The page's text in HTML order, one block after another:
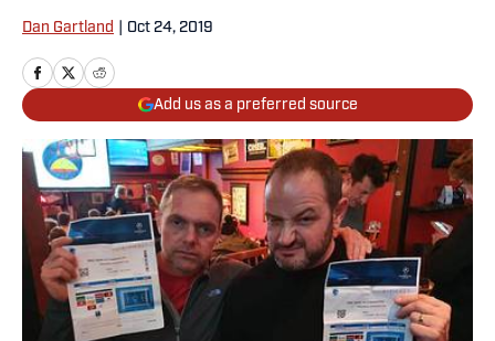
Dan Gartland Oct 24, 2019
Add us as a preferred source